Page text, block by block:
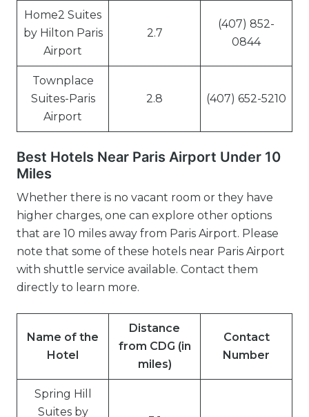
Home2 Suites
by Hilton Paris
Airport
2.7
(407) 852-
0844
Townplace
Suites-Paris
Airport
2.8 (407) 652-5210
Best Hotels Near Paris Airport Under 10
Miles
Whether there is no vacant room or they have
higher charges, one can explore other options
that are 10 miles away from Paris Airport. Please
note that some of these hotels near Paris Airport
with shuttle service available. Contact them
directly to learn more.
Name of the
Hotel
Distance
from CDG (in
miles)
Contact
Number
Spring Hill
Suites by